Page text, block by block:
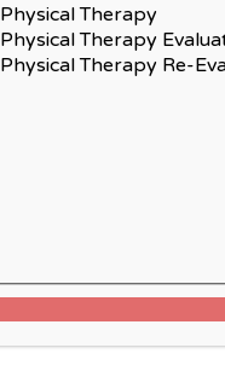
Physical Therapy
Physical Therapy
Physical Therapy Re-